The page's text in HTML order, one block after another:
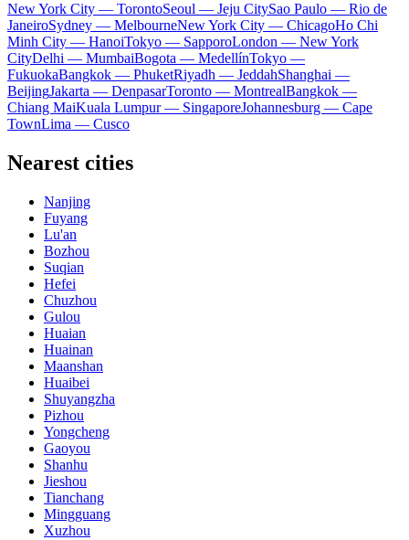
New York City — TorontoSeoul — Jeju CitySao Paulo — Rio de
JaneiroSydney — MelbourneNew York City — ChicagoHo Chi
Minh City — HanoiTokyo — SapporoLondon — New York
CityDelhi — MumbaiBogota — MedellínTokyo —
FukuokaBangkok — PhuketRiyadh — JeddahShanghai —
BeijingJakarta — DenpasarToronto — MontrealBangkok —
Chiang MaiKuala Lumpur — SingaporeJohannesburg — Cape
TownLima — Cusco
Nearest cities
Nanjing
Fuyang
Lu'an
Bozhou
Suqian
Hefei
Chuzhou
Gulou
Huaian
Huainan
Maanshan
Huaibei
Shuyangzha
Pizhou
Yongcheng
Gaoyou
Shanhu
Jieshou
Tianchang
Mingguang
Xuzhou